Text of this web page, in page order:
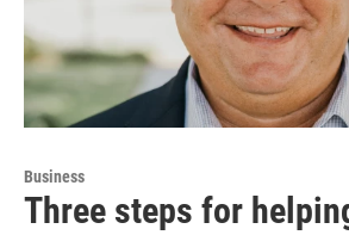
Business
Three steps for